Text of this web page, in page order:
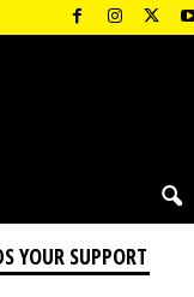
YOUR SUPPORT